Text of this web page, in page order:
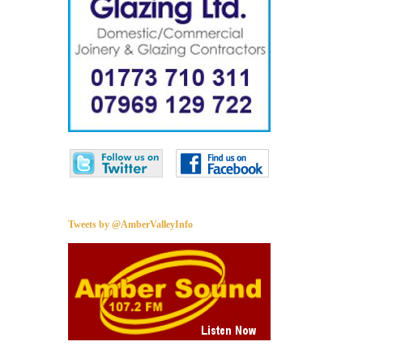
Tweets by @AmberValleyInfo